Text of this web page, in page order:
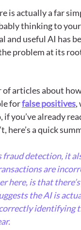
is actually a far
thinking to
and useful AI has
problem at its
of articles about
for false positives,
if you’ve already
here’s a quick
fraud detection, it
are
here, is that
the AI is
identifying